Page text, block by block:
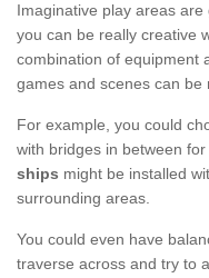
Imaginative play areas are
you can be really creative
combination of equipment
games and scenes can be
For example, you could
with bridges in between for
ships might be installed
surrounding areas.
You could even have
traverse across and try to